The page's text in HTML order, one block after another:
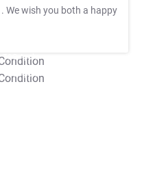
. We wish you both a happy
T&C Apply
T&C Apply